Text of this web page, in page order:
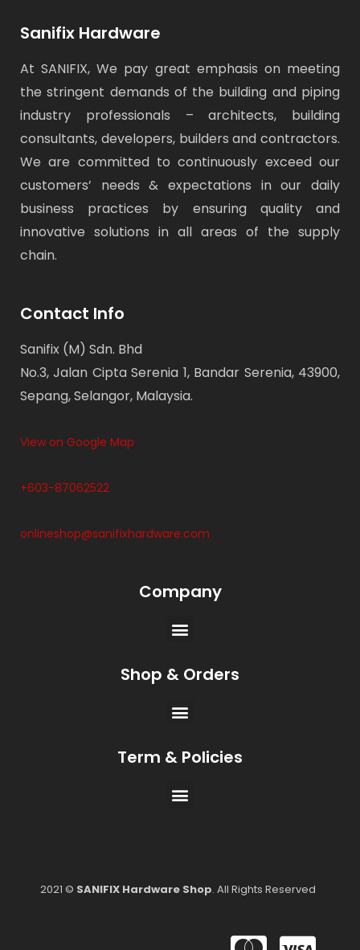
Sanifix Hardware
At SANIFIX, We pay great emphasis on meeting
the stringent demands of the building and piping
industry professionals – architects, building
consultants, developers, builders and contractors.
We are committed to continuously exceed our
customers’ needs & expectations in our daily
business practices by ensuring quality and
innovative solutions in all areas of the supply
chain.
Contact Info
Sanifix (M) Sdn. Bhd
No.3, Jalan Cipta Serenia 1, Bandar Serenia, 43900,
Sepang, Selangor, Malaysia.
View on Google Map
+603-87062522
onlineshop@sanifixhardware.com
Company
Shop & Orders
Term & Policies
2021 © SANIFIX Hardware Shop. All Rights Reserved